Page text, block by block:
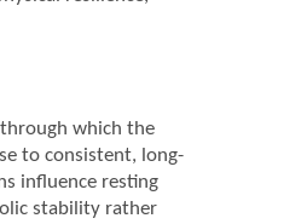
which the
to consistent, long-
influence resting
stability rather